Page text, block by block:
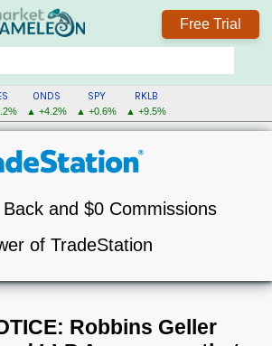
Free Trial
ONDS
▲ +4.2%
SPY
▲ +0.6%
RKLB
▲ +9.5%
and $0 Commissions
of TradeStation
Robbins Geller